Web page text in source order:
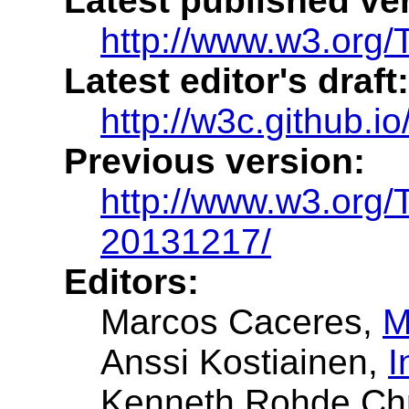
http://
Latest editor's draft:
http://
Previous version:
http://
20131217/
Editors:
Marcos Caceres,
Anssi Kostiainen,